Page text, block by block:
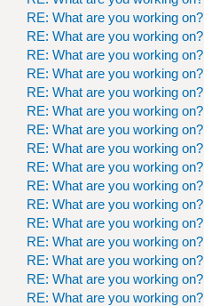
RE: What are you working on?
RE: What are you working on?
RE: What are you working on?
RE: What are you working on?
RE: What are you working on?
RE: What are you working on?
RE: What are you working on?
RE: What are you working on?
RE: What are you working on?
RE: What are you working on?
RE: What are you working on?
RE: What are you working on?
RE: What are you working on?
RE: What are you working on?
RE: What are you working on?
RE: What are you working on?